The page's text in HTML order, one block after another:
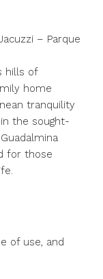
– Parque
hills of
home
tranquility
the sought-
for those
of use, and